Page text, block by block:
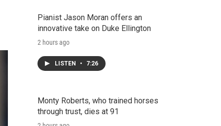
Pianist Jason Moran offers an
innovative take on Duke Ellington
2 hours ago
LISTEN • 7:26
Monty Roberts, who trained horses
through trust, dies at 91